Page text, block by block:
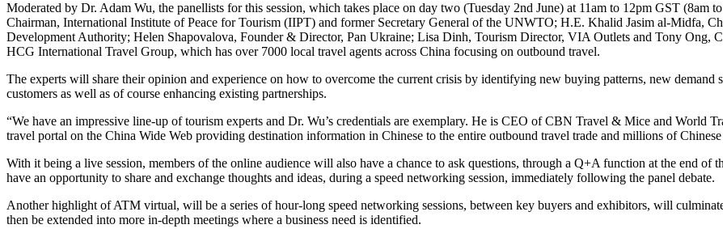
Moderated by Dr. Adam Wu, the panellists for this session, which takes place on day two (Tuesday 2nd June) at 11am to 12pm GST (8am
Chairman, International Institute of Peace for Tourism (IIPT) and former Secretary General of the UNWTO; H.E. Khalid Jasim al-Midfa,
Development Authority; Helen Shapovalova, Founder & Director, Pan Ukraine; Lisa Dinh, Tourism Director, VIA Outlets and Tony Ong,
HCG International Travel Group, which has over 7000 local travel agents across China focusing on outbound travel.
The experts will share their opinion and experience on how to overcome the current crisis by identifying new buying patterns, new demand
customers as well as of course enhancing existing partnerships.
“We have an impressive line-up of tourism experts and Dr. Wu’s credentials are exemplary. He is CEO of CBN Travel & Mice and World
travel portal on the China Wide Web providing destination information in Chinese to the entire outbound travel trade and millions of
With it being a live session, members of the online audience will also have a chance to ask questions, through a Q+A function at the end of
have an opportunity to share and exchange thoughts and ideas, during a speed networking session, immediately following the panel debate.
Another highlight of ATM virtual, will be a series of hour-long speed networking sessions, between key buyers and exhibitors, will
then be extended into more in-depth meetings where a business need is identified.